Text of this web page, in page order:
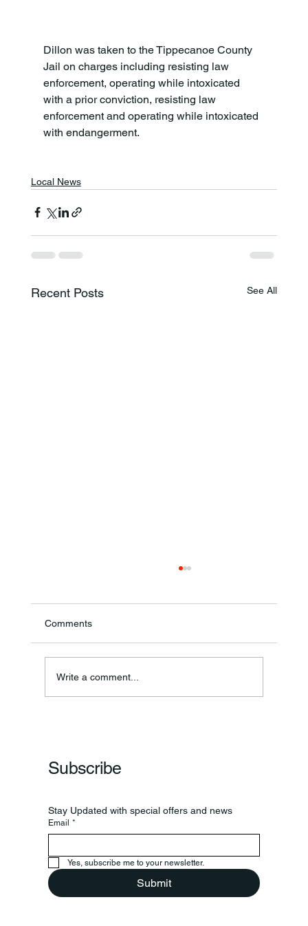
Dillon was taken to the Tippecanoe County
Jail on charges including resisting law
enforcement, operating while intoxicated
with a prior conviction, resisting law
enforcement and operating while intoxicated
with endangerment.
Local News
Recent Posts See All
Annual Bake Sale Returns
Comments
Write a comment...
Subscribe
Stay Updated with special offers and news
Email *
Yes, subscribe me to your newsletter.
Submit